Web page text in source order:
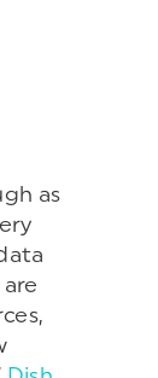
as